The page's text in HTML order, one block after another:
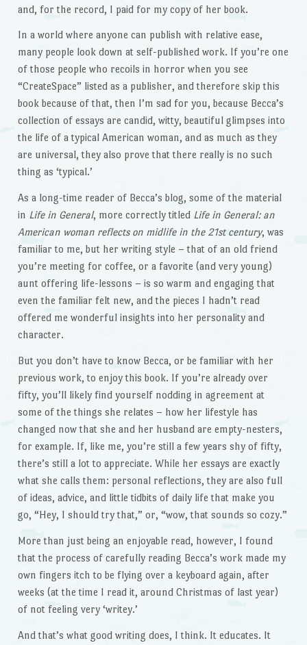
and, for the record, I paid for my copy of her book.
In a world where anyone can publish with relative ease,
many people look down at self-published work. If you’re one
of those people who recoils in horror when you see
“CreateSpace” listed as a publisher, and therefore skip this
book because of that, then I’m sad for you, because Becca’s
collection of essays are candid, witty, beautiful glimpses into
the life of a typical American woman, and as much as they
are universal, they also prove that there really is no such
thing as ‘typical.’
As a long-time reader of Becca’s blog, some of the material
in Life in General, more correctly titled Life in General: an
American woman reflects on midlife in the 21st century, was
familiar to me, but her writing style – that of an old friend
you’re meeting for coffee, or a favorite (and very young)
aunt offering life-lessons – is so warm and engaging that
even the familiar felt new, and the pieces I hadn’t read
offered me wonderful insights into her personality and
character.
But you don’t have to know Becca, or be familiar with her
previous work, to enjoy this book. If you’re already over
fifty, you’ll likely find yourself nodding in agreement at
some of the things she relates – how her lifestyle has
changed now that she and her husband are empty-nesters,
for example. If, like me, you’re still a few years shy of fifty,
there’s still a lot to appreciate. While her essays are exactly
what she calls them: personal reflections, they are also full
of ideas, advice, and little tidbits of daily life that make you
go, “Hey, I should try that,” or, “wow, that sounds so cozy.”
More than just being an enjoyable read, however, I found
that the process of carefully reading Becca’s work made my
own fingers itch to be flying over a keyboard again, after
weeks (at the time I read it, around Christmas of last year)
of not feeling very ‘writey.’
And that’s what good writing does, I think. It educates. It